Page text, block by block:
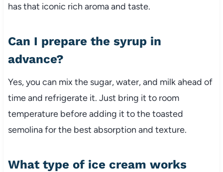
has that iconic rich aroma and taste.
Can I prepare the syrup in
advance?
Yes, you can mix the sugar, water, and milk ahead of
time and refrigerate it. Just bring it to room
temperature before adding it to the toasted
semolina for the best absorption and texture.
What type of ice cream works